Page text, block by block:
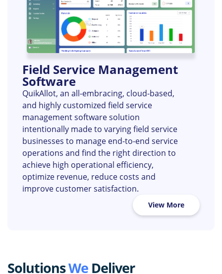
Field Service Management
Software
QuikAllot, an all-embracing, cloud-based,
and highly customized field service
management software solution
intentionally made to varying field service
businesses to manage end-to-end service
operations and find the right direction to
achieve high operational efficiency,
optimize revenue, reduce costs and
improve customer satisfaction.